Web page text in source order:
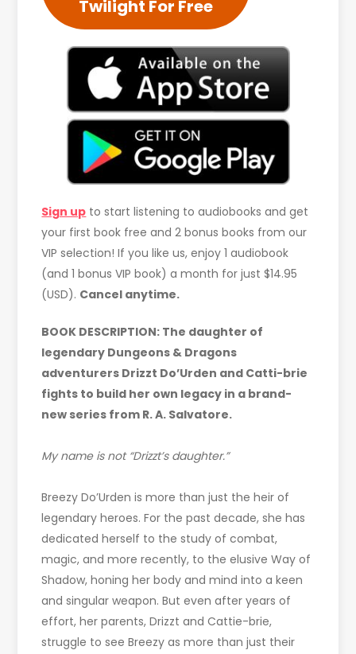
Twilight For Free
Sign up to start listening to audiobooks and get
your first book free and 2 bonus books from our
VIP selection! If you like us, enjoy 1 audiobook
(and 1 bonus VIP book) a month for just $14.95
(USD). Cancel anytime.
BOOK DESCRIPTION: The daughter of
legendary Dungeons & Dragons
adventurers Drizzt Do’Urden and Catti-brie
fights to build her own legacy in a brand-
new series from R. A. Salvatore.
My name is not “Drizzt’s daughter.”
Breezy Do’Urden is more than just the heir of
legendary heroes. For the past decade, she has
dedicated herself to the study of combat,
magic, and more recently, to the elusive Way of
Shadow, honing her body and mind into a keen
and singular weapon. But even after years of
effort, her parents, Drizzt and Cattie-brie,
struggle to see Breezy as more than just their